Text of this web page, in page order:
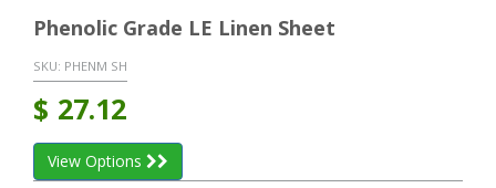
Phenolic Grade LE Linen Sheet
SKU: PHENM SH
$ 27.12
View Options